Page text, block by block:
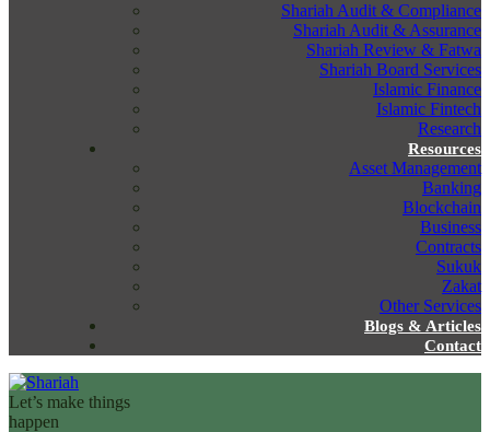
Shariah Audit & Compliance
Shariah Audit & Assurance
Shariah Review & Fatwa
Shariah Board Services
Islamic Finance
Islamic Fintech
Research
Resources
Asset Management
Banking
Blockchain
Business
Contracts
Sukuk
Zakat
Other Services
Blogs & Articles
Contact
Let’s make things
happen